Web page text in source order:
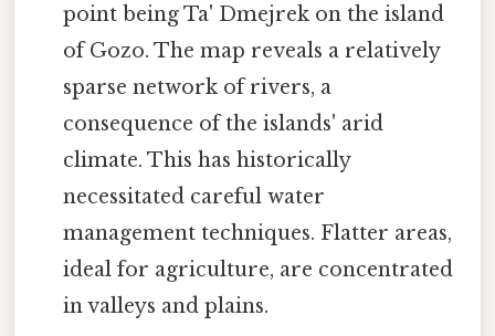
point being Ta' Dmejrek on the island
of Gozo. The map reveals a relatively
sparse network of rivers, a
consequence of the islands' arid
climate. This has historically
necessitated careful water
management techniques. Flatter areas,
ideal for agriculture, are concentrated
in valleys and plains.